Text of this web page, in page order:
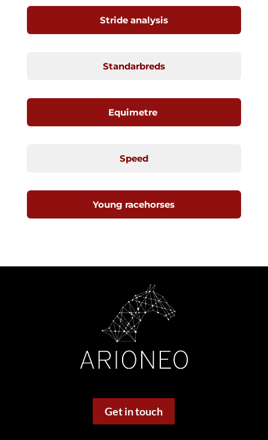
Stride analysis
Standarbreds
Equimetre
Speed
Young racehorses
Get in touch